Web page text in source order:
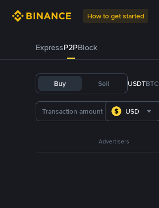
How to get started
ExpressP2PBlock
Buy Sell USDTBTC
USD
Advertisers